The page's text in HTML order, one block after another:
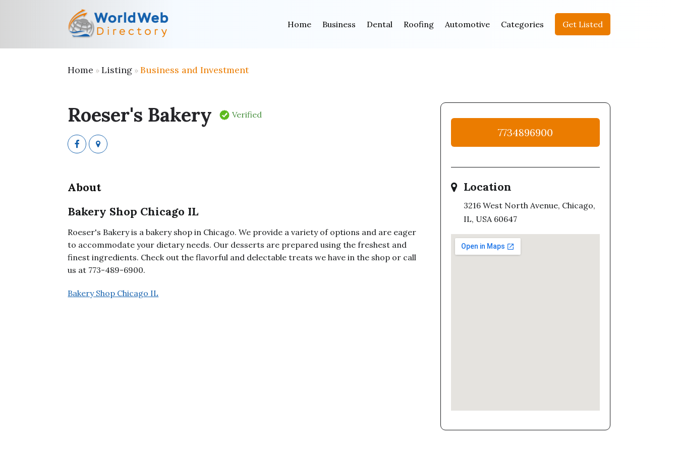
Home Business Dental Roofing Automotive Categories Get Listed
Home »Listing »Business and Investment
Roeser's Bakery Verified
About
Bakery Shop Chicago IL
Roeser's Bakery is a bakery shop in Chicago. We provide a variety of options and are eager
to accommodate your dietary needs. Our desserts are prepared using the freshest and
finest ingredients. Check out the flavorful and delectable treats we have in the shop or call
us at 773-489-6900.
Bakery Shop Chicago IL
7734896900
Location
3216 West North Avenue, Chicago,
IL, USA 60647